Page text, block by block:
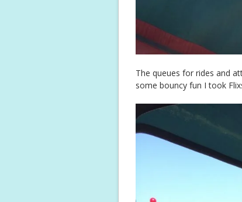
The queues for rides and
some bouncy fun I took